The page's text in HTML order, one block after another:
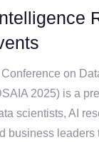
on
2025) is a
scientists, AI
business leaders